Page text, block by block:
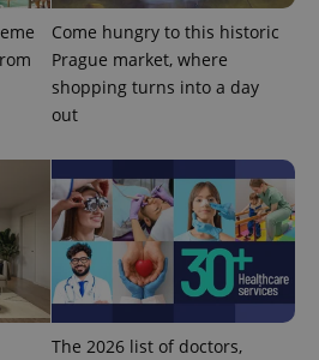
Come hungry to this historic
Prague market, where
shopping turns into a day
out
The 2026 list of doctors,